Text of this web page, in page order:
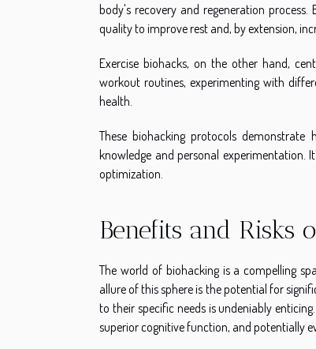
body's recovery and regeneration
quality to improve rest and, by extension,
Exercise biohacks, on the other hand,
workout routines, experimenting with
health.
These biohacking protocols
knowledge and personal experimentation.
optimization.
Benefits and Risks
The world of biohacking is a compelling
allure of this sphere is the potential for
to their specific needs is undeniably
superior cognitive function, and potentially